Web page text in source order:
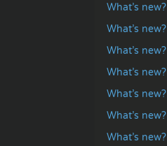
What’s new?
What’s new?
What’s new?
What’s new?
What’s new?
What’s new?
What’s new?